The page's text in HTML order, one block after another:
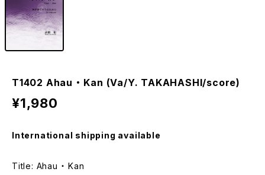
T1402 Ahau ・ Kan (Va/Y. TAKAHASHI/score)
¥1,980
International shipping available
Title: Ahau ・ Kan